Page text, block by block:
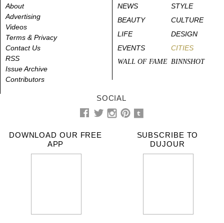
About
Advertising
Videos
Terms & Privacy
Contact Us
RSS
Issue Archive
Contributors
NEWS
STYLE
BEAUTY
CULTURE
LIFE
DESIGN
EVENTS
CITIES
WALL OF FAME BINNSHOT
SOCIAL
DOWNLOAD OUR FREE
APP
SUBSCRIBE TO
DUJOUR